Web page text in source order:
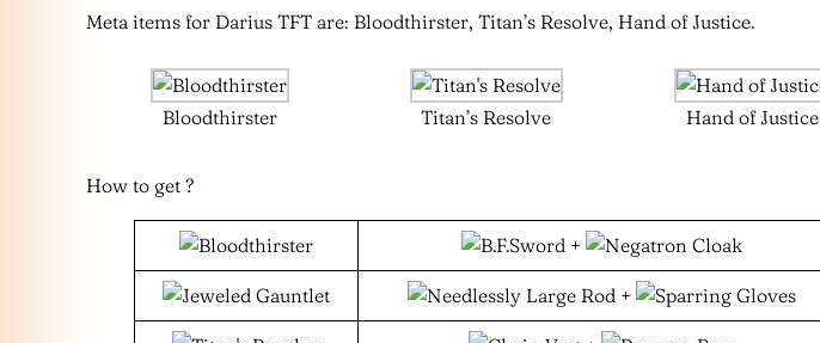
Meta items for Darius TFT are: Bloodthirster, Titan’s Resolve, Hand of Justice.
Bloodthirster Titan’s Resolve Hand of Justice
How to get ?
+
+